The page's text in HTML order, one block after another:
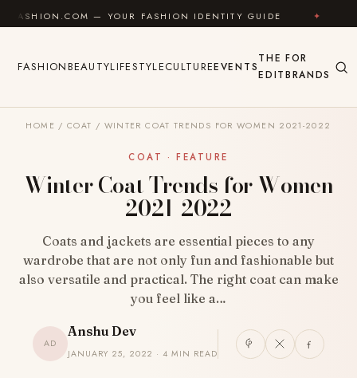
Skip to content
— YOUR FASHION IDENTITY GUIDE ✦ FEEL GOOD
FASHIONBEAUTYLIFESTYLECULTUREEVENTS
THE
EDIT
FOR
BRANDS
HOME / COAT / WINTER COAT TRENDS FOR WOMEN 2021-2022
COAT · FEATURE
Winter Coat Trends for Women
2021-2022
Coats and jackets are essential pieces to any
wardrobe that are not only fun and fashionable but
also versatile and practical. The right coat can make
you feel like a…
AD
Anshu Dev
JANUARY 25, 2022 · 4 MIN READ